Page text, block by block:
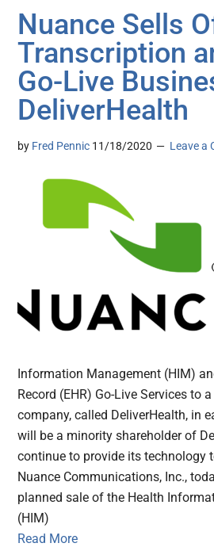
Nuance Sells
Transcription
Go-Live
DeliverHealth
by Fred Pennic 11/18/2020 Leave a
Information Management (HIM)
Record (EHR) Go-Live Services to
company, called DeliverHealth, in
will be a minority shareholder of
continue to provide its technology
Nuance Communications, Inc.,
planned sale of the Health
(HIM)
Read More